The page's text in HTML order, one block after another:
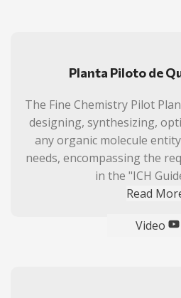
Planta Piloto de
The Fine Chemistry Pilot
designing, synthesizing,
any organic molecule
needs, encompassing the
in the "ICH
Read
Video